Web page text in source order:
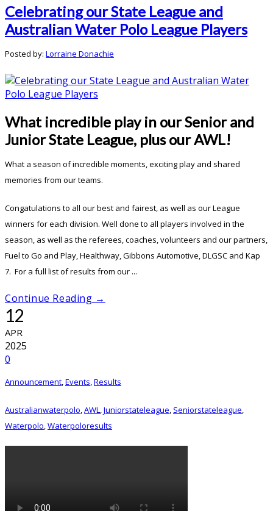
Celebrating our State League and
Australian Water Polo League Players
Posted by: Lorraine Donachie
What incredible play in our Senior and
Junior State League, plus our AWL!
What a season of incredible moments, exciting play and shared
memories from our teams.
Congatulations to all our best and fairest, as well as our League
winners for each division. Well done to all players involved in the
season, as well as the referees, coaches, volunteers and our partners,
Fuel to Go and Play, Healthway, Gibbons Automotive, DLGSC and Kap
7. For a full list of results from our ...
Continue Reading →
12
APR
2025
0
Announcement,Events,Results
Australianwaterpolo,AWL,Juniorstateleague, Seniorstateleague,
Waterpolo,Waterpoloresults